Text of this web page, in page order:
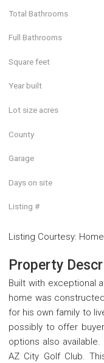
Total Bathrooms
Full Bathrooms
Square feet
Year built
Lot size acres
County
Garage
Days on site
Listing #
Listing Courtesy:
Property
Built with exceptional
home was
for his own family to
possibly to offer
options also available.
AZ City Golf Club.